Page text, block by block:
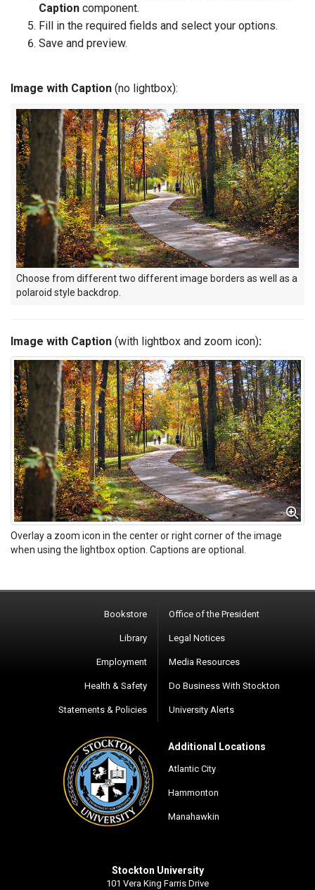
Caption component.
Fill in the required fields and select your options.
Save and preview.
Image with Caption (no lightbox):
Choose from different two different image borders as well as a
polaroid style backdrop.
Image with Caption (with lightbox and zoom icon):
Overlay a zoom icon in the center or right corner of the image
when using the lightbox option. Captions are optional.
Bookstore
Library
Employment
Health & Safety
Statements & Policies
Office of the President
Legal Notices
Media Resources
Do Business With Stockton
University Alerts
Additional Locations
Atlantic City
Hammonton
Manahawkin
Stockton University
101 Vera King Farris Drive